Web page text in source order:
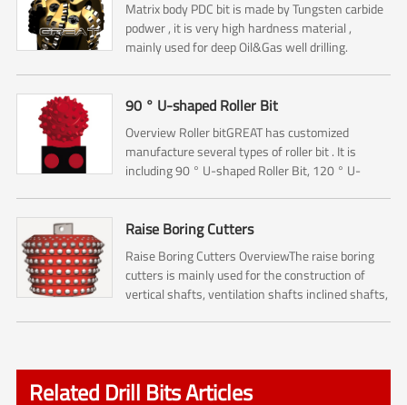
Matrix body PDC bit is made by Tungsten carbide
podwer , it is very high hardness material ,
mainly used for deep Oil&Gas well drilling.
90 ° U-shaped Roller Bit
Overview Roller bitGREAT has customized
manufacture several types of roller bit . It is
including 90 ° U-shaped Roller Bit, 120 ° U-
Raise Boring Cutters
Raise Boring Cutters OverviewThe raise boring
cutters is mainly used for the construction of
vertical shafts, ventilation shafts inclined shafts,
Related Drill Bits Articles